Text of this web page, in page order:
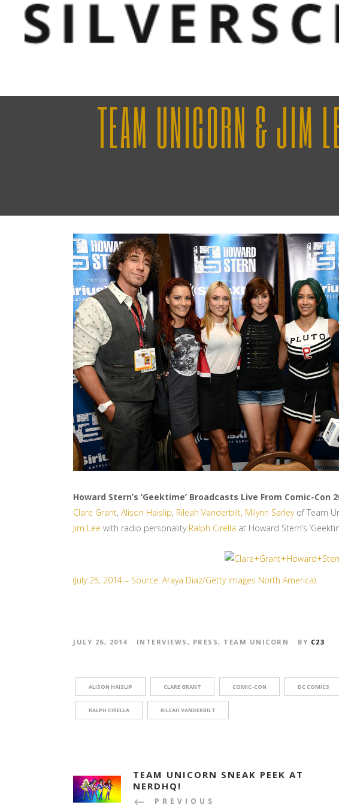
TEAM UNICORN & JIM
Howard Stern’s ‘Geektime’ Broadcasts Live From Comic-Con
Clare Grant, Alison Haislip, Rileah Vanderbilt, Milynn Sarleyof Team
Jim Lee with radio personality Ralph Cirella at Howard Stern’s
(July 25, 2014 – Source: Araya Diaz/Getty Images North America)
JULY 26, 2014 INTERVIEWS , PRESS, TEAM UNICORN BY C23
ALISON HAISLIP CLARE GRANT COMIC-CON DC COMICS
RALPH CIRELLA RILEAH VANDERBILT
TEAM UNICORN SNEAK PEEK AT
NERDHQ!
PREVIOUS